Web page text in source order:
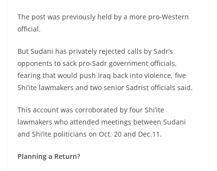
The post was previously held by a more pro-Western
official.
But Sudani has privately rejected calls by Sadr’s
opponents to sack pro-Sadr government officials,
fearing that would push Iraq back into violence, five
Shi’ite lawmakers and two senior Sadrist officials said.
This account was corroborated by four Shi’ite
lawmakers who attended meetings between Sudani
and Shi’ite politicians on Oct. 20 and Dec.11.
Planning a Return?